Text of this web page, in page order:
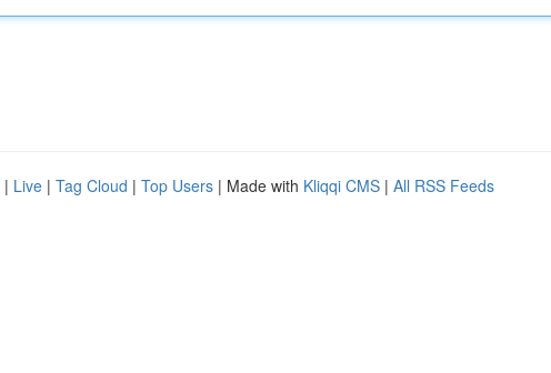
| Live | Tag Cloud | Top Users | Made with Kliqqi CMS | All RSS Feeds